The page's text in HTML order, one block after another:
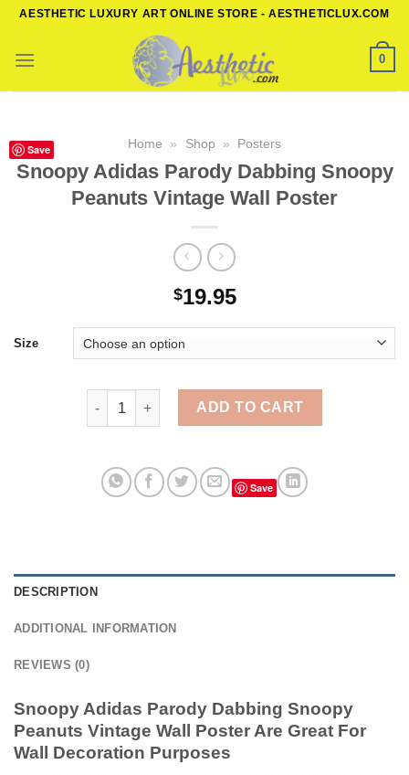
Skip
content
AESTHETIC LUXURY ART ONLINE STORE - AESTHETICLUX.COM
0
Save Home » Shop » Posters
Snoopy Adidas Parody Dabbing Snoopy
Peanuts Vintage Wall Poster
$19.95
Size
Snoopy Adidas Parody Dabbing Snoopy Peanuts
ADD TO CART
Save
DESCRIPTION
ADDITIONAL INFORMATION
REVIEWS (0)
Snoopy Adidas Parody Dabbing Snoopy
Peanuts Vintage Wall Poster Are Great For
Wall Decoration Purposes